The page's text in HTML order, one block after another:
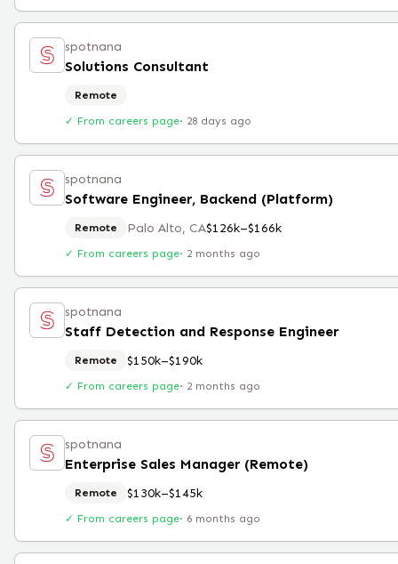
spotnana
Solutions Consultant
Remote
✓ From careers page· 28 days ago
spotnana
Software Engineer, Backend (Platform)
Remote Palo Alto, CA$126k–$166k
✓ From careers page· 2 months ago
spotnana
Staff Detection and Response Engineer
Remote $150k–$190k
✓ From careers page· 2 months ago
spotnana
Enterprise Sales Manager (Remote)
Remote $130k–$145k
✓ From careers page· 6 months ago